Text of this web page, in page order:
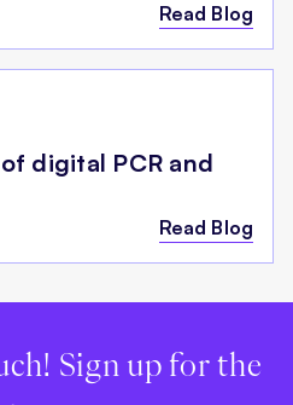
Read Blog
digital PCR and
Read Blog
Sign up for the